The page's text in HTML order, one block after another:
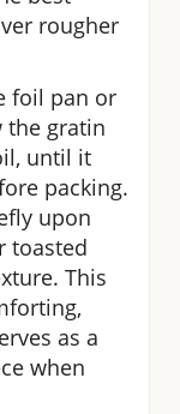
rougher
foil pan or
the gratin
until it
packing.
upon
toasted
This
as a
when